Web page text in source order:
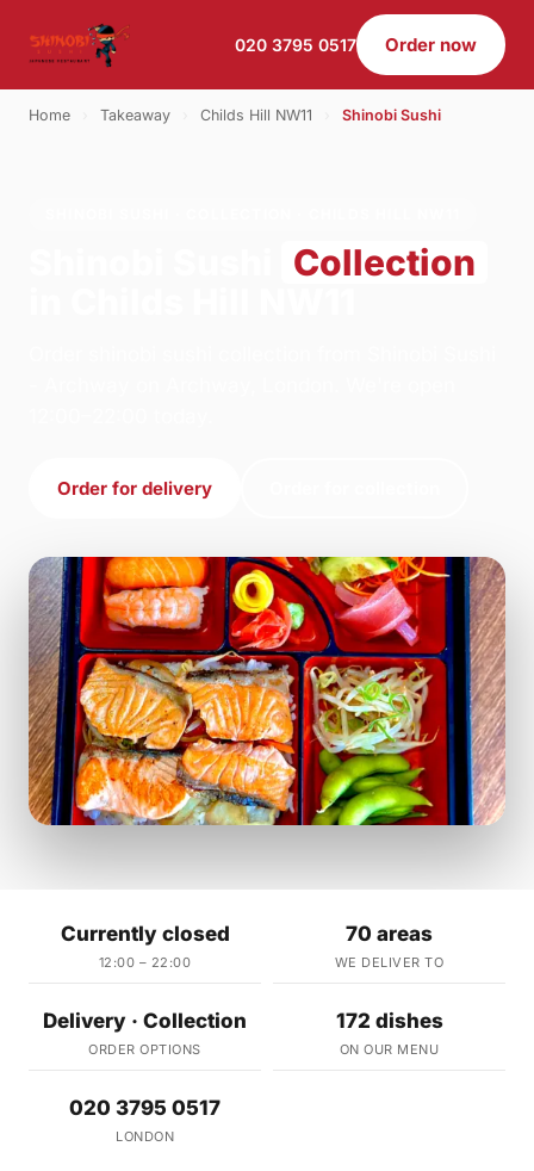
020 3795 0517 Order now
Home Takeaway Childs Hill NW11 Shinobi Sushi
Collection
Order for delivery
Currently closed
12:00 – 22:00
70 areas
WE DELIVER TO
Delivery · Collection
ORDER OPTIONS
172 dishes
ON OUR MENU
020 3795 0517
LONDON